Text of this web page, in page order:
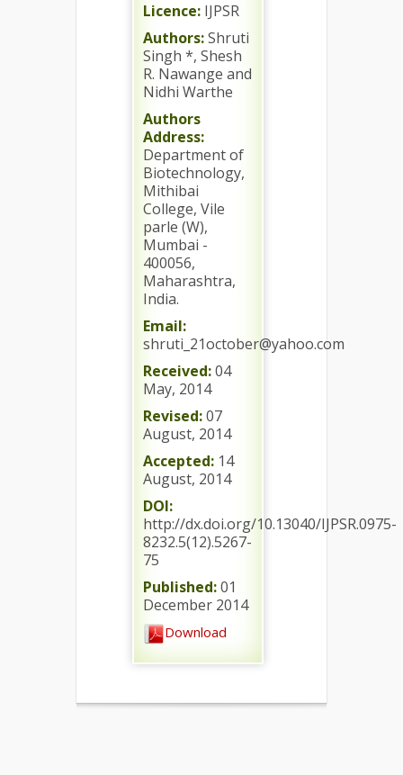
Licence: IJPSR
Authors:Shruti
Singh *, Shesh
R. Nawange and
Nidhi Warthe
Authors
Address:
Department of
Biotechnology,
Mithibai
College, Vile
parle (W),
Mumbai -
400056,
Maharashtra,
India.
Email:
shruti_21october@yahoo.com
Received:04
May, 2014
Revised:07
August, 2014
Accepted: 14
August, 2014
DOI:
http://dx.doi.org/10.13040/IJPSR.0975-
8232.5(12).5267-
75
Published:01
December 2014
Download